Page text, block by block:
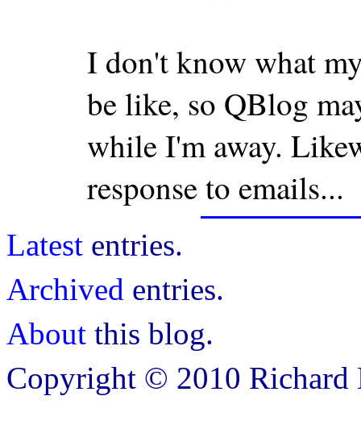
I don't know what
be like, so QBlog
while I'm away.
response to emails...
Latest entries.
Archived entries.
About this blog.
Copyright © 2010 Richard